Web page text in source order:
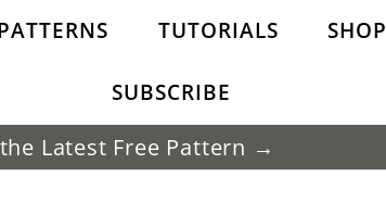
TUTORIALS SHOP
SUBSCRIBE
Latest Free Pattern →